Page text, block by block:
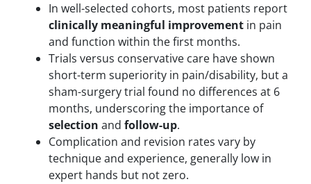
In well-selected cohorts, most patients report
clinically meaningful improvement in pain
and function within the first months.
Trials versus conservative care have shown
short-term superiority in pain/disability, but a
sham-surgery trial found no differences at 6
months, underscoring the importance of
selection and follow-up.
Complication and revision rates vary by
technique and experience, generally low in
expert hands but not zero.